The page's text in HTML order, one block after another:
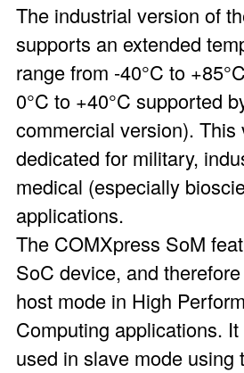
The industrial version of
supports an extended
range from -40°C to
0°C to +40°C supported
commercial version). This
dedicated for military,
medical (especially
applications.
The COMXpress SoM
SoC device, and
host mode in High
Computing applications.
used in slave mode using